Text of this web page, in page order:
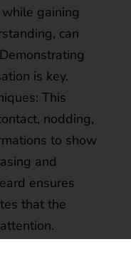
gaining
can
is key.
This
nodding,
to show
and
ensures
that the